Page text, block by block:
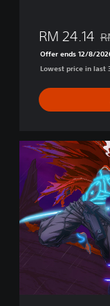
RM 24.14
Offer ends 12/8/
Lowest price in last
M
o
r
E